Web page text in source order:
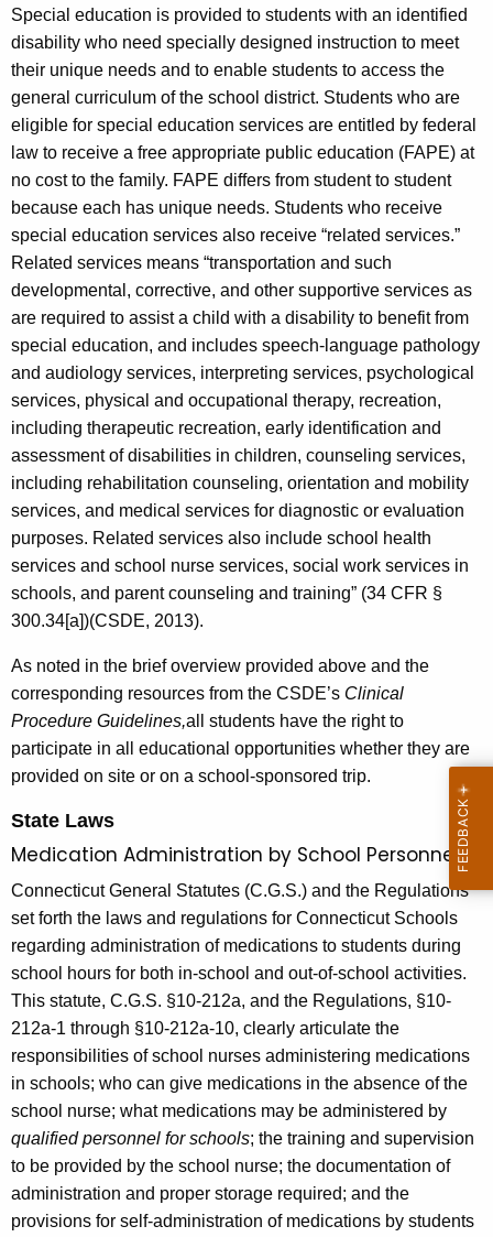
Special education is provided to students with an identified
disability who need specially designed instruction to meet
their unique needs and to enable students to access the
general curriculum of the school district. Students who are
eligible for special education services are entitled by federal
law to receive a free appropriate public education (FAPE) at
no cost to the family. FAPE differs from student to student
because each has unique needs. Students who receive
special education services also receive “related services.”
Related services means “transportation and such
developmental, corrective, and other supportive services as
are required to assist a child with a disability to benefit from
special education, and includes speech-language pathology
and audiology services, interpreting services, psychological
services, physical and occupational therapy, recreation,
including therapeutic recreation, early identification and
assessment of disabilities in children, counseling services,
including rehabilitation counseling, orientation and mobility
services, and medical services for diagnostic or evaluation
purposes. Related services also include school health
services and school nurse services, social work services in
schools, and parent counseling and training” (34 CFR §
300.34[a])(CSDE, 2013).
As noted in the brief overview provided above and the
corresponding resources from the CSDE’s Clinical
Procedure Guidelines,all students have the right to
participate in all educational opportunities whether they are
provided on site or on a school-sponsored trip.
State Laws
Medication Administration by School Personnel
Connecticut General Statutes (C.G.S.) and the Regulations
set forth the laws and regulations for Connecticut Schools
regarding administration of medications to students during
school hours for both in-school and out-of-school activities.
This statute, C.G.S. §10-212a, and the Regulations, §10-
212a-1 through §10-212a-10, clearly articulate the
responsibilities of school nurses administering medications
in schools; who can give medications in the absence of the
school nurse; what medications may be administered by
qualified personnel for schools; the training and supervision
to be provided by the school nurse; the documentation of
administration and proper storage required; and the
provisions for self-administration of medications by students